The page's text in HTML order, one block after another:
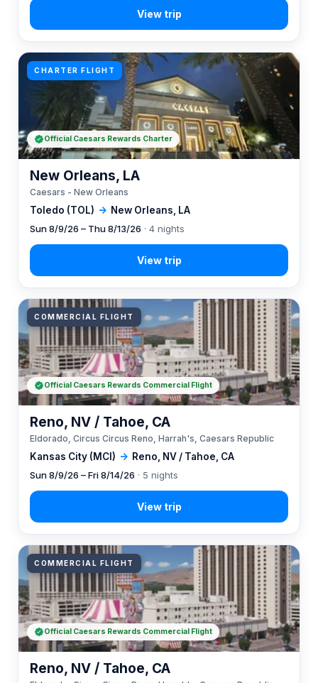
CHARTER FLIGHT
Toledo (TOL) → New Orleans, LA
New Orleans, LA
Caesars - New Orleans
Sun 8/9/26 – Thu 8/13/26 · 4 nights
Official Caesars Rewards Charter
COMMERCIAL FLIGHT
Kansas City (MCI) → Reno, NV / Tahoe, CA
Reno, NV / Tahoe, CA
Eldorado, Circus Circus Reno, Harrah's, Caesars Republic
Sun 8/9/26 – Fri 8/14/26 · 5 nights
Official Caesars Rewards Commercial Flight
COMMERCIAL FLIGHT
Reno, NV / Tahoe, CA
Official Caesars Rewards Commercial Flight